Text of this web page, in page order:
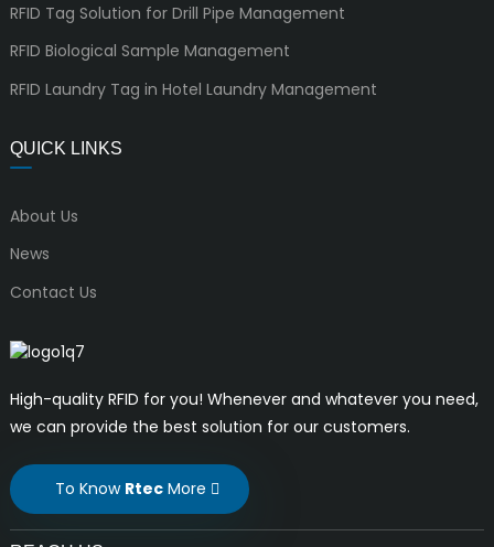
RFID Tag Solution for Drill Pipe Management
RFID Biological Sample Management
RFID Laundry Tag in Hotel Laundry Management
QUICK LINKS
About Us
News
Contact Us
High-quality RFID for you! Whenever and whatever you need,
we can provide the best solution for our customers.
To Know RtecMore